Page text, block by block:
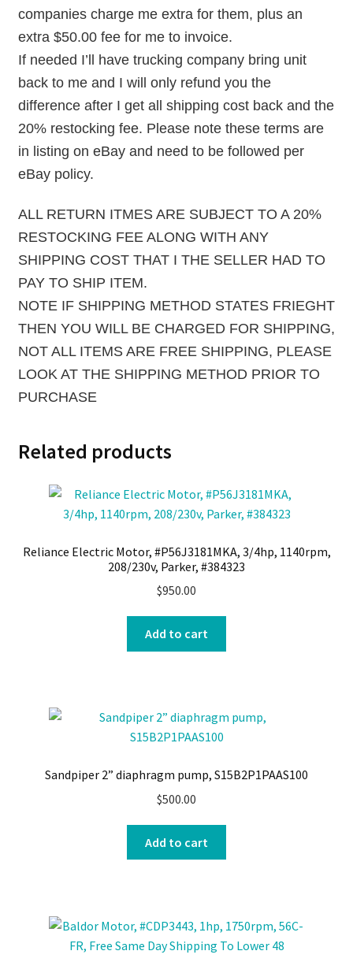
companies charge me extra for them, plus an
extra $50.00 fee for me to invoice.
If needed I’ll have trucking company bring unit
back to me and I will only refund you the
difference after I get all shipping cost back and the
20% restocking fee. Please note these terms are
in listing on eBay and need to be followed per
eBay policy.
ALL RETURN ITMES ARE SUBJECT TO A 20%
RESTOCKING FEE ALONG WITH ANY
SHIPPING COST THAT I THE SELLER HAD TO
PAY TO SHIP ITEM.
NOTE IF SHIPPING METHOD STATES FRIEGHT
THEN YOU WILL BE CHARGED FOR SHIPPING,
NOT ALL ITEMS ARE FREE SHIPPING, PLEASE
LOOK AT THE SHIPPING METHOD PRIOR TO
PURCHASE
Related products
Reliance Electric Motor, #P56J3181MKA, 3/4hp, 1140rpm,
208/230v, Parker, #384323
$950.00
Add to cart
Sandpiper 2” diaphragm pump, S15B2P1PAAS100
$500.00
Add to cart